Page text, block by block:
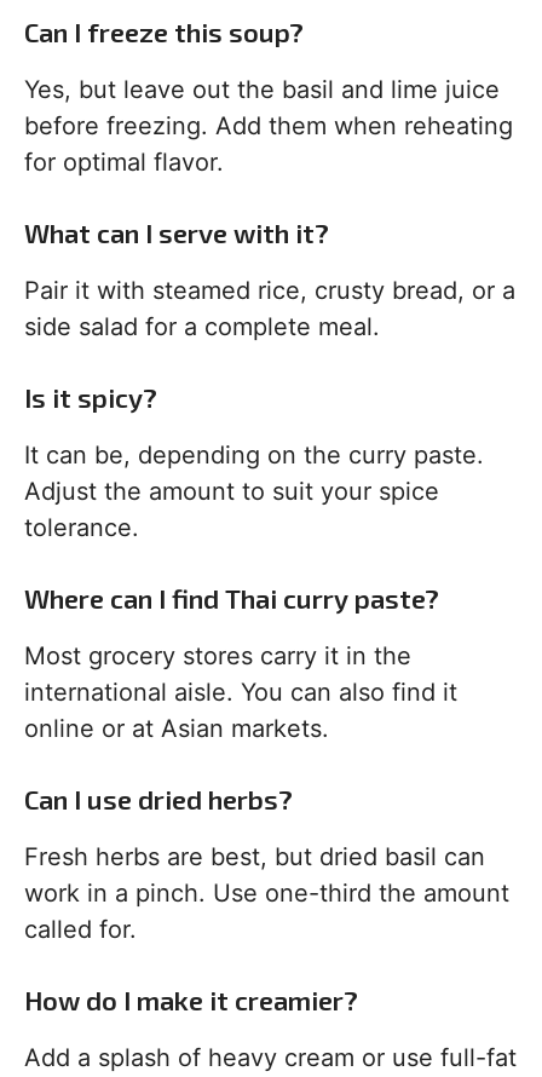
Can I freeze this soup?
Yes, but leave out the basil and lime juice
before freezing. Add them when reheating
for optimal flavor.
What can I serve with it?
Pair it with steamed rice, crusty bread, or a
side salad for a complete meal.
Is it spicy?
It can be, depending on the curry paste.
Adjust the amount to suit your spice
tolerance.
Where can I find Thai curry paste?
Most grocery stores carry it in the
international aisle. You can also find it
online or at Asian markets.
Can I use dried herbs?
Fresh herbs are best, but dried basil can
work in a pinch. Use one-third the amount
called for.
How do I make it creamier?
Add a splash of heavy cream or use full-fat